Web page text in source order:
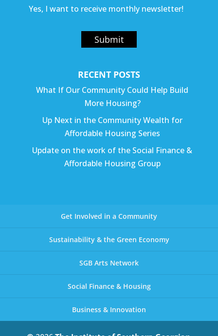
Yes, I want to receive monthly newsletter!
Submit
RECENT POSTS
What If Our Community Could Help Build
More Housing?
Up Next in the Community Wealth for
Affordable Housing Series
Update on the work of the Social Finance &
Affordable Housing Group
Get Involved in a Community
Sustainability & the Green Economy
SGB Arts Network
Social Finance & Housing
Business & Innovation